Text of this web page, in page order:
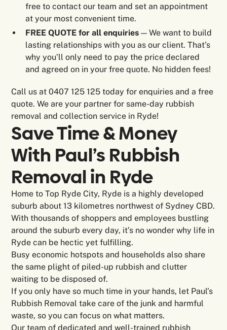
free to contact our team and set an appointment
at your most convenient time.
FREE QUOTE for all enquiries — We want to build
lasting relationships with you as our client. That’s
why you’ll only need to pay the price declared
and agreed on in your free quote. No hidden fees!
Call us at 0407 125 125 today for enquiries and a free
quote. We are your partner for same-day rubbish
removal and collection service in Ryde!
Save Time & Money
With Paul’s Rubbish
Removal in Ryde
Home to Top Ryde City, Ryde is a highly developed
suburb about 13 kilometres northwest of Sydney CBD.
With thousands of shoppers and employees bustling
around the suburb every day, it’s no wonder why life in
Ryde can be hectic yet fulfilling.
Busy economic hotspots and households also share
the same plight of piled-up rubbish and clutter
waiting to be disposed of.
If you only have so much time in your hands, let Paul’s
Rubbish Removal take care of the junk and harmful
waste, so you can focus on what matters.
Our team of dedicated and well-trained rubbish